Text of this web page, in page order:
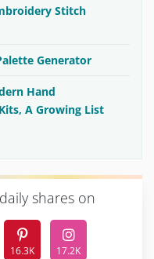
Stitch
Generator
Hand
A Growing List
shares on
16.3K 17.2K